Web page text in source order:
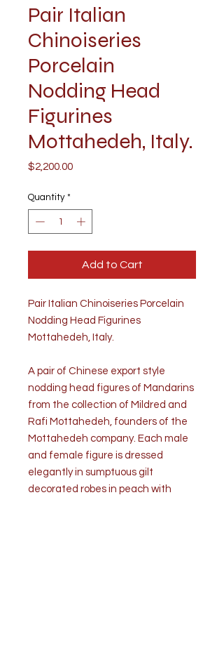
Pair Italian
Chinoiseries
Porcelain
Nodding Head
Figurines
Mottahedeh, Italy.
$2,200.00Price
Quantity *
Add to Cart
Pair Italian Chinoiseries Porcelain
Nodding Head Figurines
Mottahedeh, Italy.
A pair of Chinese export style
nodding head figures of Mandarins
from the collection of Mildred and
Rafi Mottahedeh, founders of the
Mottahedeh company. Each male
and female figure is dressed
elegantly in sumptuous gilt
decorated robes in peach with